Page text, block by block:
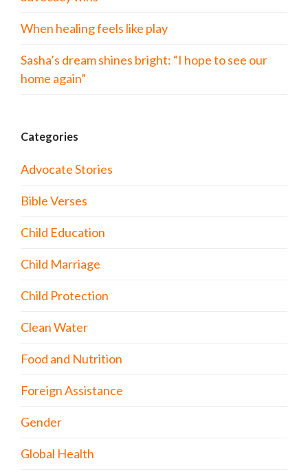
When healing feels like play
Sasha’s dream shines bright: “I hope to see our
home again”
Categories
Advocate Stories
Bible Verses
Child Education
Child Marriage
Child Protection
Clean Water
Food and Nutrition
Foreign Assistance
Gender
Global Health